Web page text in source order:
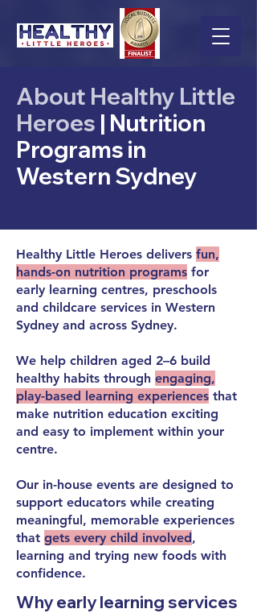
About Healthy Little
Heroes | Nutrition
Programs in
Western Sydney
Healthy Little Heroes delivers fun,
hands-on nutrition programs for
early learning centres, preschools
and childcare services in Western
Sydney and across Sydney.
We help children aged 2–6 build
healthy habits through engaging,
play-based learning experiences that
make nutrition education exciting
and easy to implement within your
centre.
Our in-house events are designed to
support educators while creating
meaningful, memorable experiences
that gets every child involved,
learning and trying new foods with
confidence.
Why early learning services